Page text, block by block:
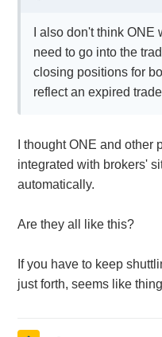
I also don't think ONE
need to go into the
closing positions for
reflect an expired
I thought ONE and other
integrated with brokers'
automatically.
Are they all like this?
If you have to keep
just forth, seems like